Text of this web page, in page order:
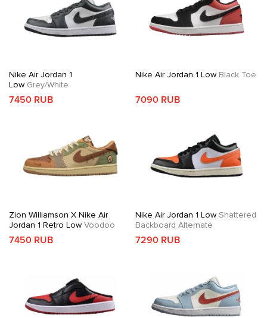
Nike Air Jordan 1
Low Grey/White
7450 RUB
Nike Air Jordan 1 LowBlack Toe
7090 RUB
Zion Williamson X Nike Air
Jordan 1 Retro Low Voodoo
7450 RUB
Nike Air Jordan 1 LowShattered
Backboard Alternate
7290 RUB